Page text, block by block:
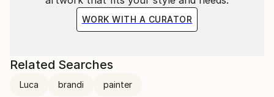
WORK WITH A CURATOR
Related Searches
Luca brandi painter